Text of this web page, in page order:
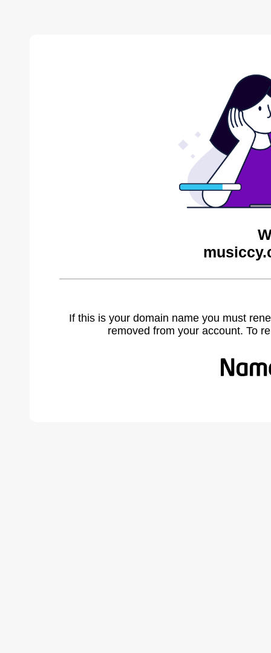
If this is your domain name you must
removed from your account. To